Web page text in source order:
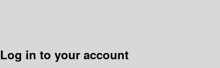
Log in to your account